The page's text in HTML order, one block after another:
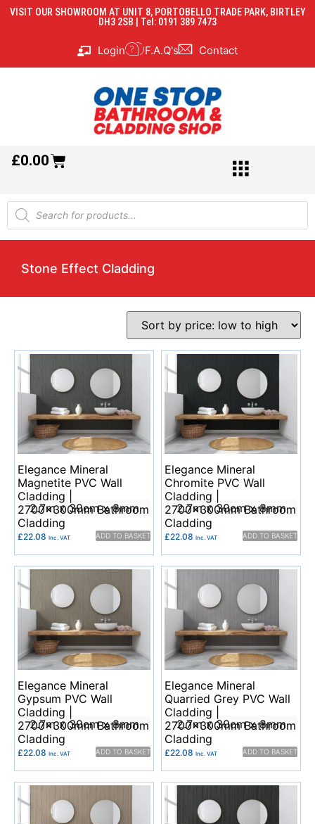
VISIT OUR SHOWROOM AT UNIT 8, PORTOBELLO TRADE PARK, BIRTLEY
DH3 2SB | Tel: 0191 389 7473
Login F.A.Q's Contact
£0.00
Stone Effect Cladding
Elegance Mineral
Magnetite PVC Wall
Cladding |
2700x300mm Bathroom
Cladding
2.7m x 30cm x 8mm
£22.08 Inc. VAT ADD TO BASKET
Elegance Mineral
Chromite PVC Wall
Cladding |
2700x300mm Bathroom
Cladding
2.7m x 30cm x 8mm
£22.08 Inc. VAT ADD TO BASKET
Elegance Mineral
Gypsum PVC Wall
Cladding |
2700x300mm Bathroom
Cladding
2.7m x 30cm x 8mm
£22.08 Inc. VAT ADD TO BASKET
Elegance Mineral
Quarried Grey PVC Wall
Cladding |
2700x300mm Bathroom
Cladding
2.7m x 30cm x 8mm
£22.08 Inc. VAT ADD TO BASKET